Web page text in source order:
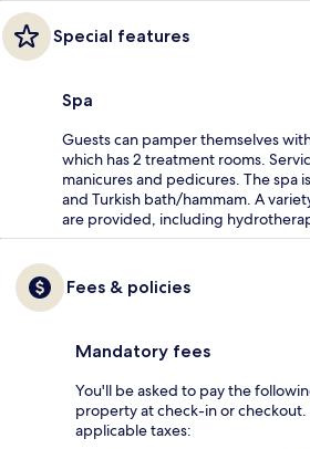
Special features
Spa
Guests can pamper themselves
which has 2 treatment rooms.
manicures and pedicures. The spa
and Turkish bath/hammam. A
are provided, including
Fees & policies
Mandatory fees
You'll be asked to pay the
property at check-in or checkout.
applicable taxes: